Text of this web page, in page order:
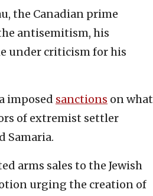
the Canadian prime
antisemitism, his
under criticism for his
imposed sanctions on what
of extremist settler
Samaria.
arms sales to the Jewish
urging the creation of